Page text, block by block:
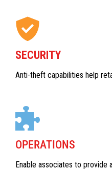
SECURITY
Anti-theft capabilities help
OPERATIONS
Enable associates to provide